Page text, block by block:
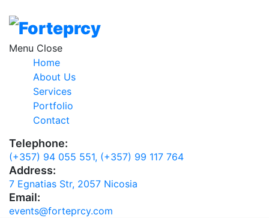
Menu
Home
About Us
Services
Portfolio
Contact
Telephone:
(+357) 94 055 551, (+357) 99 117 764
Address:
7 Egnatias Str, 2057 Nicosia
Email:
events@forteprcy.com